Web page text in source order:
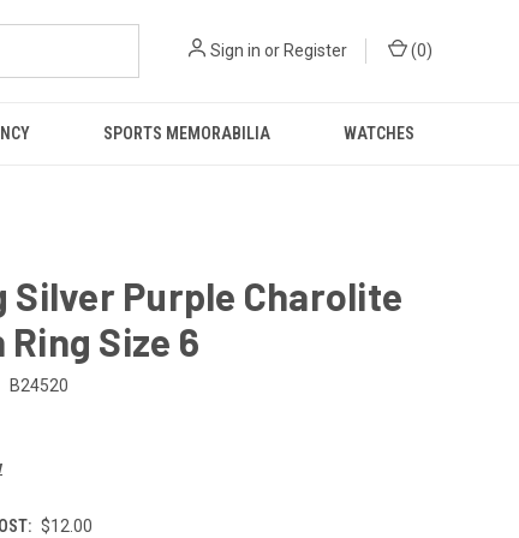
Sign in or Register (0)
SPORTS MEMORABILIA WATCHES
Silver Purple Charolite
Ring Size 6
B24520
$12.00